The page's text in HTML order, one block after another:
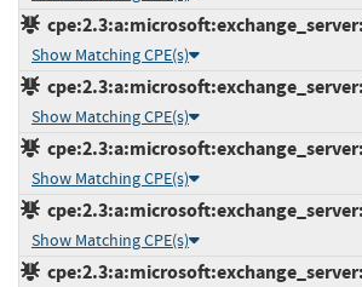
Show Matching CPE(s)
Show Matching CPE(s)
Show Matching CPE(s)
Show Matching CPE(s)